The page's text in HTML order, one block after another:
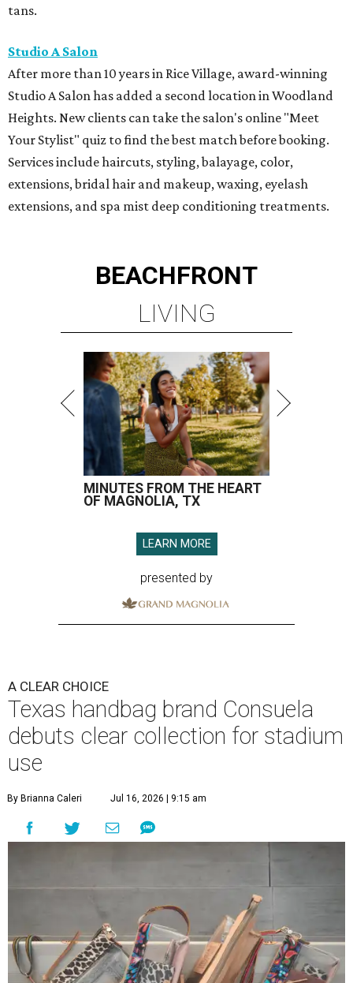
BEACHFRONT
LIVING
MINUTES FROM THE HEART
OF MAGNOLIA, TX
presented by
A CLEAR CHOICE
Texas handbag brand Consuela
Jul 16, 2026 | 9:15 am
T
ransparency is key for this new stadium-
friendly product line by Austin handbag brand
Consuela. The new line recreates the brand's
top-selling silhouettes in a clear material that makes